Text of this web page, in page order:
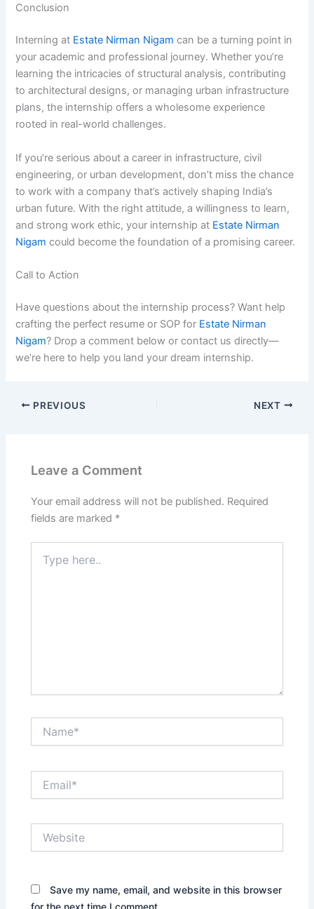
Conclusion
Interning at Estate Nirman Nigam can be a turning point in
your academic and professional journey. Whether you’re
learning the intricacies of structural analysis, contributing
to architectural designs, or managing urban infrastructure
plans, the internship offers a wholesome experience
rooted in real-world challenges.
If you’re serious about a career in infrastructure, civil
engineering, or urban development, don’t miss the chance
to work with a company that’s actively shaping India’s
urban future. With the right attitude, a willingness to learn,
and strong work ethic, your internship at Estate Nirman
Nigam could become the foundation of a promising career.
Call to Action
Have questions about the internship process? Want help
crafting the perfect resume or SOP for Estate Nirman
Nigam? Drop a comment below or contact us directly—
we’re here to help you land your dream internship.
PREVIOUS NEXT
Leave a Comment
Your email address will not be published. Required
fields are marked *
here..
Save my name, email, and website in this browser
for the next time I comment.